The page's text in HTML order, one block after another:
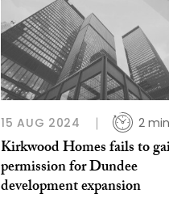
15 AUG 2024 2
Kirkwood Homes fails to
permission for Dundee
development expansion